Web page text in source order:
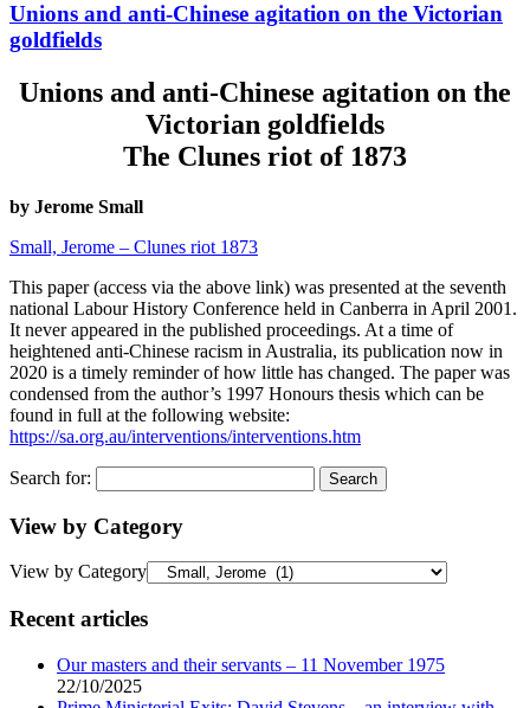
Unions and anti-Chinese agitation on the Victorian
goldfields
Unions and anti-Chinese agitation on the
Victorian goldfields
The Clunes riot of 1873
by Jerome Small
Small, Jerome – Clunes riot 1873
This paper (access via the above link) was presented at the seventh
national Labour History Conference held in Canberra in April 2001.
It never appeared in the published proceedings. At a time of
heightened anti-Chinese racism in Australia, its publication now in
2020 is a timely reminder of how little has changed. The paper was
condensed from the author’s 1997 Honours thesis which can be
found in full at the following website:
https://sa.org.au/interventions/interventions.htm
Search for:
View by Category
View by Category
Recent articles
Our masters and their servants – 11 November 1975
22/10/2025